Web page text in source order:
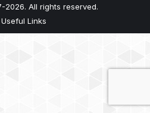
2026. All rights reserved.
Useful Links